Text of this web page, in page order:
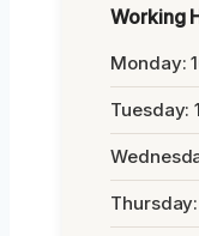
Working
Monday:
Tuesday: